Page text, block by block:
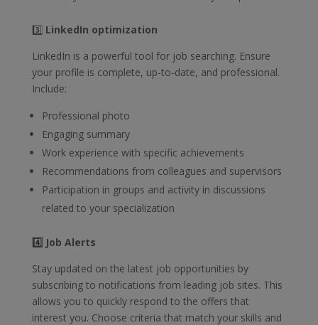
3️⃣ LinkedIn optimization
LinkedIn is a powerful tool for job searching. Ensure
your profile is complete, up-to-date, and professional.
Include:
Professional photo
Engaging summary
Work experience with specific achievements
Recommendations from colleagues and supervisors
Participation in groups and activity in discussions
related to your specialization
4️⃣ Job Alerts
Stay updated on the latest job opportunities by
subscribing to notifications from leading job sites. This
allows you to quickly respond to the offers that
interest you. Choose criteria that match your skills and